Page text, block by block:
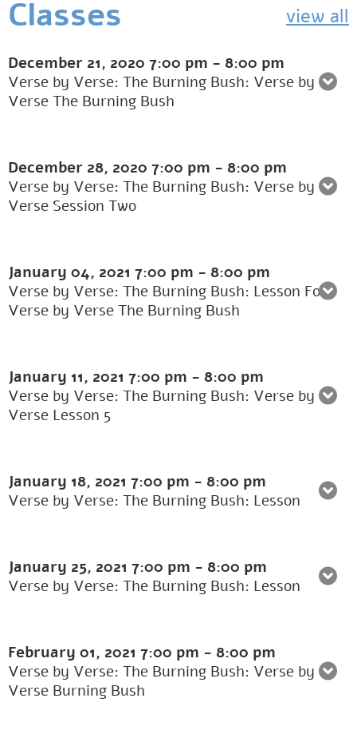
Classes view all
December 21, 2020 7:00 pm - 8:00 pm
Verse by Verse: The Burning Bush: Verse by
Verse The Burning Bush
December 28, 2020 7:00 pm - 8:00 pm
Verse by Verse: The Burning Bush: Verse by
Verse Session Two
January 04, 2021 7:00 pm - 8:00 pm
Verse by Verse: The Burning Bush: Lesson Four
Verse by Verse The Burning Bush
January 11, 2021 7:00 pm - 8:00 pm
Verse by Verse: The Burning Bush: Verse by
Verse Lesson 5
January 18, 2021 7:00 pm - 8:00 pm
Verse by Verse: The Burning Bush: Lesson
January 25, 2021 7:00 pm - 8:00 pm
Verse by Verse: The Burning Bush: Lesson
February 01, 2021 7:00 pm - 8:00 pm
Verse by Verse: The Burning Bush: Verse by
Verse Burning Bush